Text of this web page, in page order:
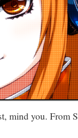
mind you. From